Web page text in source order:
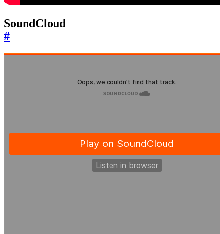
SoundCloud
#